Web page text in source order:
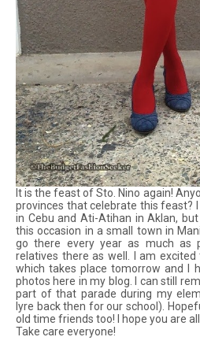
It is the feast of Sto. Nino again!
provinces that celebrate this feast?
in Cebu and Ati-Atihan in Aklan,
this occasion in a small town in
go there every year as much as
relatives there as well. I am
which takes place tomorrow and I
photos here in my blog. I can still
part of that parade during my
lyre back then for our school).
old time friends too! I hope you are
Take care everyone!